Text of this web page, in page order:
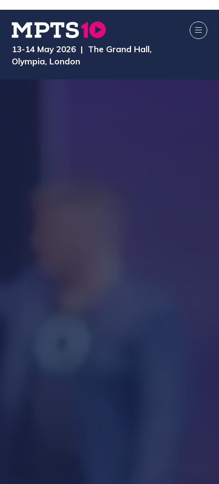
13-14 May 2026 | The Grand Hall,
Olympia, London